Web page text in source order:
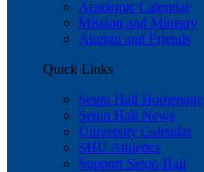
Academic Calendar
Mission and Ministry
Alumni and Friends
Quick Links
Seton Hall Homepage
Seton Hall News
University Calendar
SHU Athletics
Support Seton Hall